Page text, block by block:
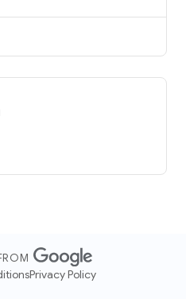
Privacy Policy